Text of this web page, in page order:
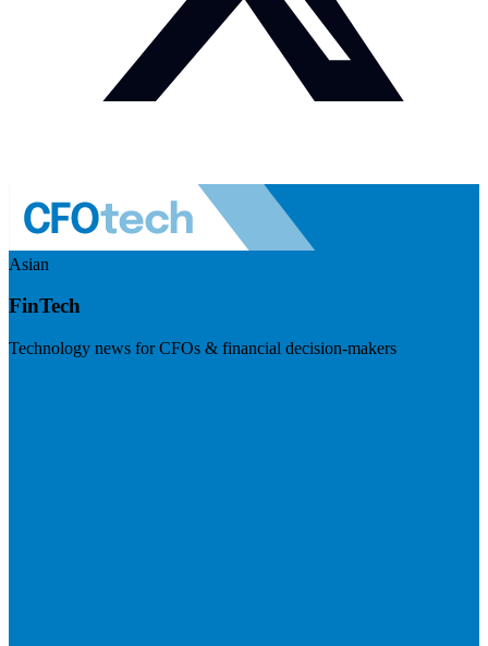
Asian
FinTech
Technology news for CFOs & financial decision-makers